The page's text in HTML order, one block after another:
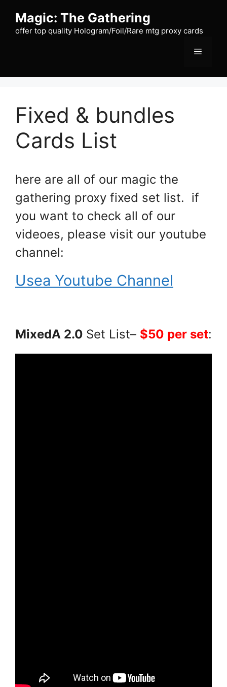
content
Magic: The Gathering
offer top quality Hologram/Foil/Rare mtg proxy cards
Menu
Fixed & bundles
Cards List
here are all of our magic the
gathering proxy fixed set list. if
you want to check all of our
videoes, please visit our youtube
channel:
Usea Youtube Channel
MixedA 2.0 Set List– $50 per set: